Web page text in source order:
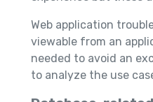
Web application
viewable from an
needed to avoid an
to analyze the use